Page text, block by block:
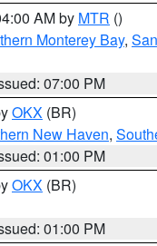
AM by MTR ()
Monterey Bay,
07:00 PM
OKX (BR)
New Haven,
01:00 PM
OKX (BR)
01:00 PM